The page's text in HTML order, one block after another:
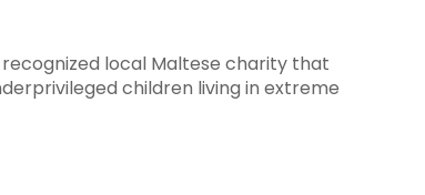
recognized local Maltese charity that
children living in extreme